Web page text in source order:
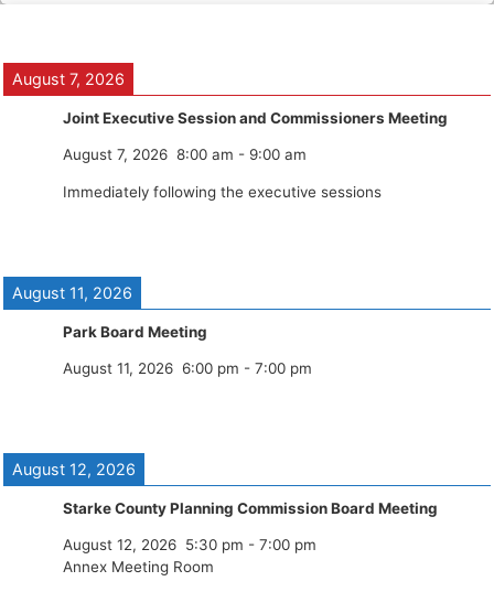
August 7, 2026
Joint Executive Session and Commissioners Meeting
August 7, 2026 8:00 am - 9:00 am
Immediately following the executive sessions
August 11, 2026
Park Board Meeting
August 11, 2026 6:00 pm - 7:00 pm
August 12, 2026
Starke County Planning Commission Board Meeting
August 12, 2026 5:30 pm - 7:00 pm
Annex Meeting Room